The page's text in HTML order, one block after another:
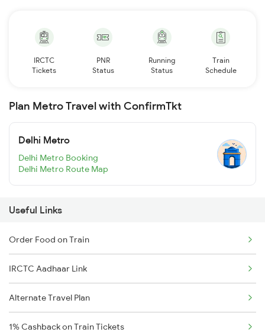
IRCTC
Tickets
PNR
Status
Running
Status
Train
Schedule
Plan Metro Travel with ConfirmTkt
Delhi Metro
Delhi Metro Booking
Delhi Metro Route Map
Useful Links
Order Food on Train
IRCTC Aadhaar Link
Alternate Travel Plan
1% Cashback on Train Tickets